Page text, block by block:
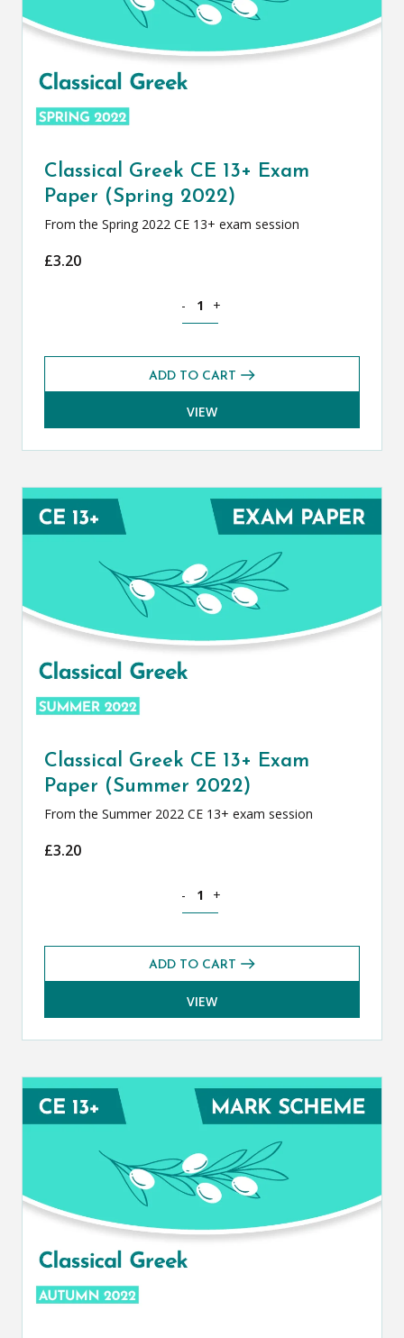
Classical Greek CE 13+ Exam
Paper (Spring 2022)
From the Spring 2022 CE 13+ exam session
£3.20
- +
ADD TO CART
VIEW
Classical Greek CE 13+ Exam
Paper (Summer 2022)
From the Summer 2022 CE 13+ exam session
£3.20
- +
ADD TO CART
VIEW